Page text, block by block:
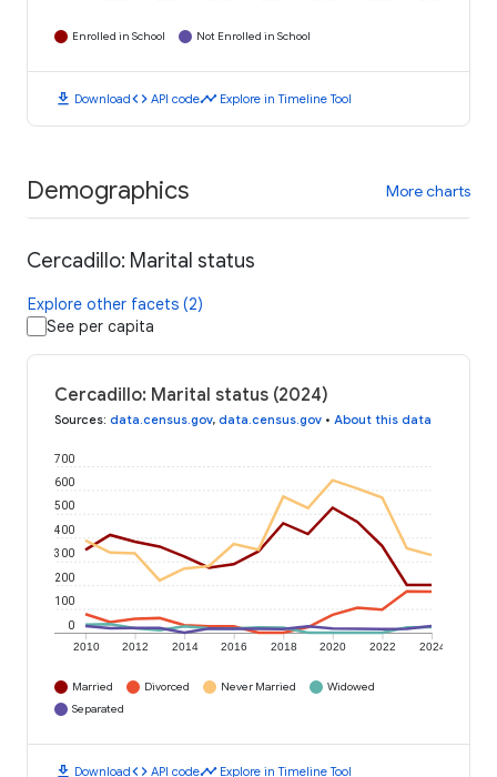
Enrolled in School Not Enrolled in School
download Downloadcode API codetimeline Explore in Timeline Tool
Demographics More charts
Cercadillo: Marital status
Explore other facets (2)
See per capita
Cercadillo: Marital status (2024)
Sources: data.census.gov, data.census.gov • About this data
2010 2012 2014 2016 2018 2020 2022 2024
0
100
200
300
400
500
600
700
Married Divorced Never Married
Widowed
Separated
download Downloadcode API codetimeline Explore in Timeline Tool